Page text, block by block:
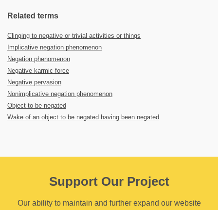
Related terms
Clinging to negative or trivial activities or things
Implicative negation phenomenon
Negation phenomenon
Negative karmic force
Negative pervasion
Nonimplicative negation phenomenon
Object to be negated
Wake of an object to be negated having been negated
Support Our Project
Our ability to maintain and further expand our website